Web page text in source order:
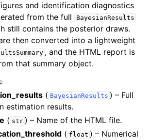
and identification diagnostics
from the full
BayesianResults
still contains the posterior draws.
then converted into a lightweight
, and the HTML report is
that summary object.
:
( BayesianResults ) – Full
estimation results.
( str ) – Name of the HTML file.
( float ) – Numerical